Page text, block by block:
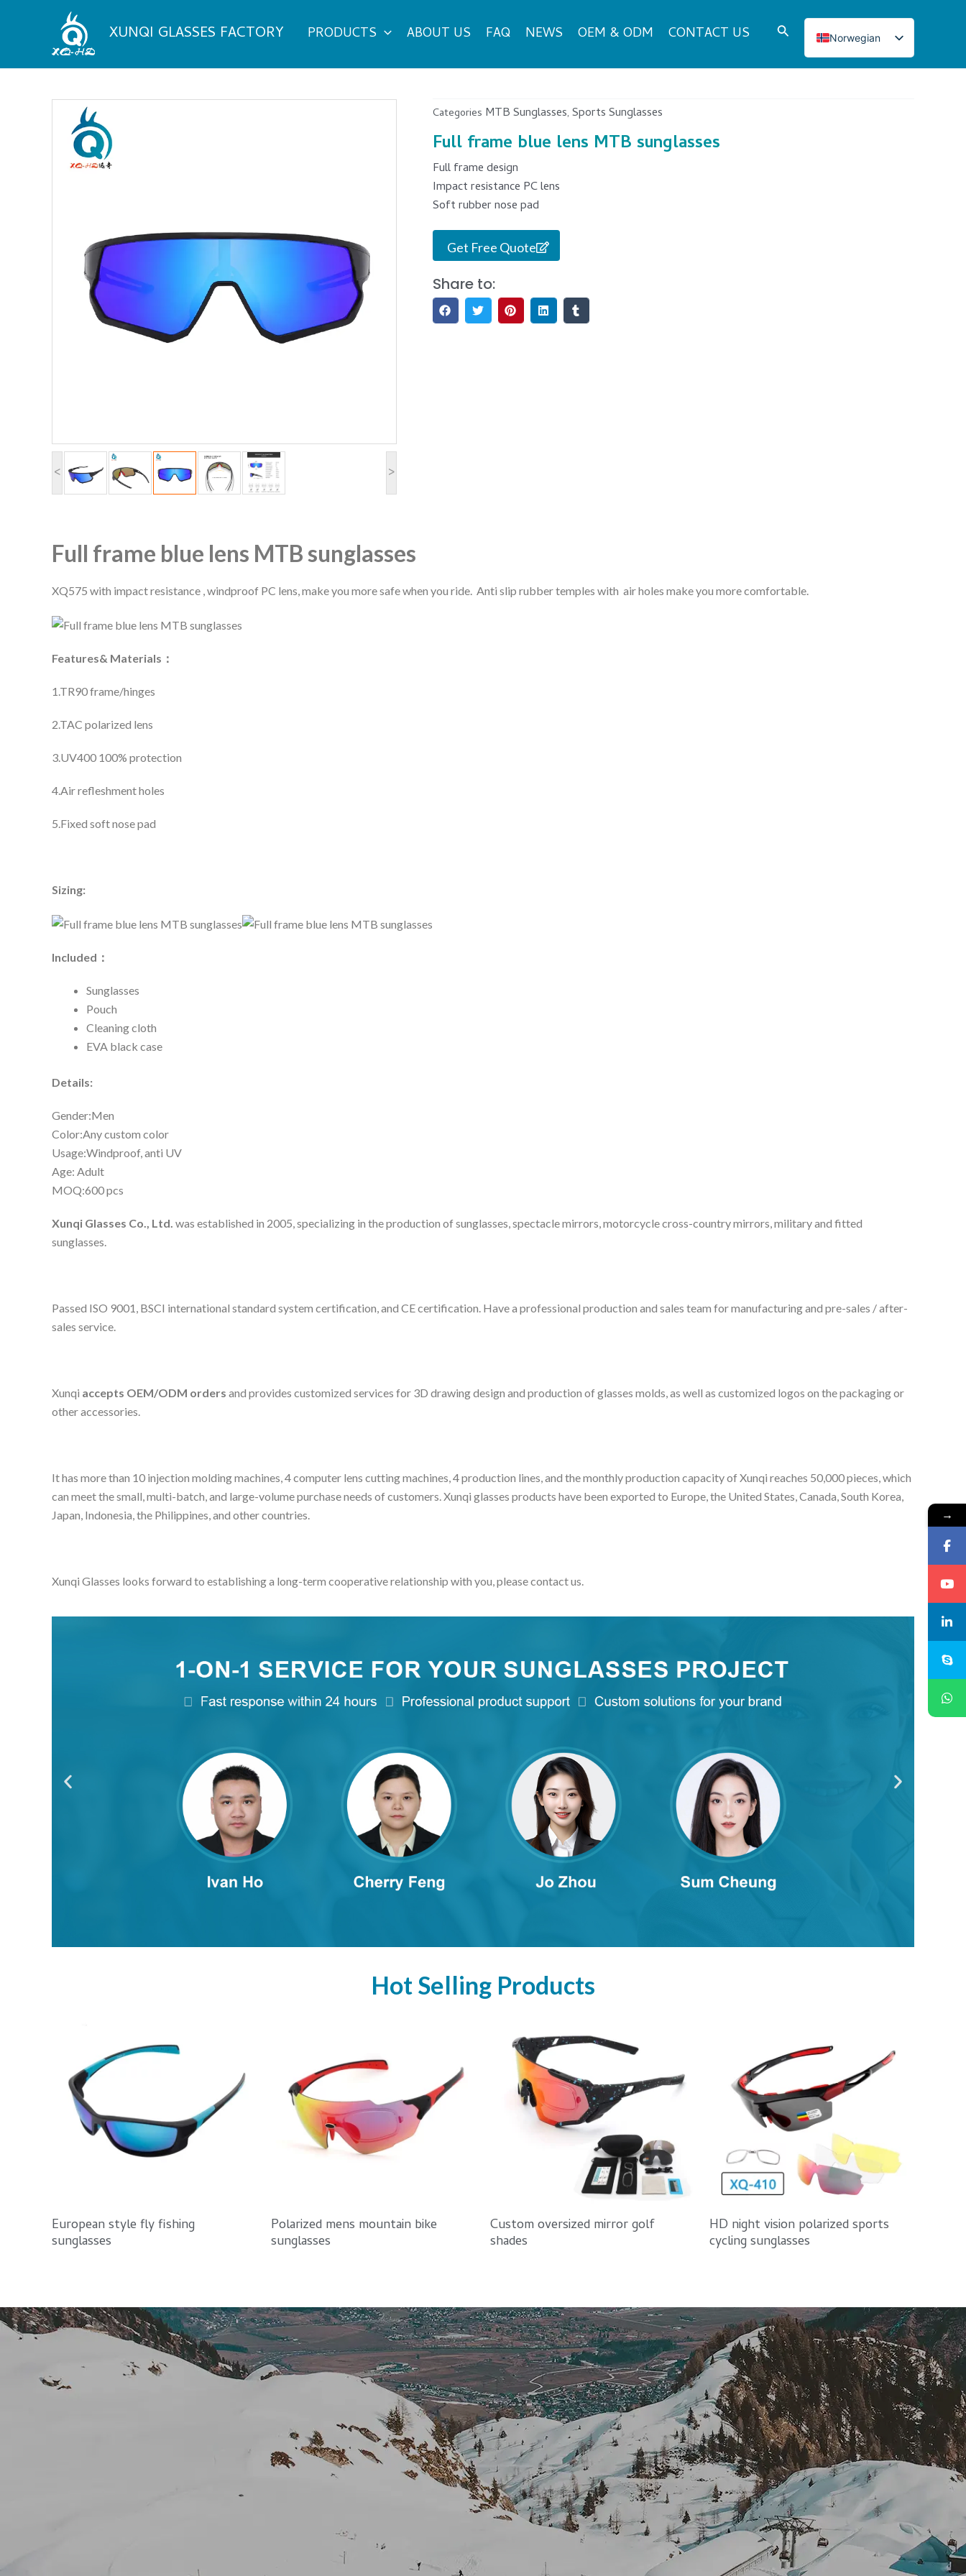
XUNQI GLASSES FACTORY PRODUCTS ABOUT US FAQ NEWS OEM & ODM CONTACT US Search
Norwegian
English
< >
Categories MTB Sunglasses, Sports Sunglasses
Full frame blue lens MTB sunglasses
Full frame design
Impact resistance PC lens
Soft rubber nose pad
Get Free Quote
Share to:
Full frame blue lens MTB sunglasses
XQ575 with impact resistance , windproof PC lens, make you more safe when you ride. Anti slip rubber temples with air holes make you more comfortable.
Features& Materials：
1.TR90 frame/hinges
2.TAC polarized lens
3.UV400 100% protection
4.Air refleshment holes
5.Fixed soft nose pad
Sizing:
Included：
Sunglasses
Pouch
Cleaning cloth
EVA black case
Details:
Gender:Men
Color:Any custom color
Usage:Windproof, anti UV
Age: Adult
MOQ:600 pcs
Xunqi Glasses Co., Ltd. was established in 2005, specializing in the production of sunglasses, spectacle mirrors, motorcycle cross-country mirrors, military and fitted
sunglasses.
Passed ISO 9001, BSCI international standard system certification, and CE certification. Have a professional production and sales team for manufacturing and pre-sales / after-
sales service.
Xunqi accepts OEM/ODM orders and provides customized services for 3D drawing design and production of glasses molds, as well as customized logos on the packaging or
other accessories.
It has more than 10 injection molding machines, 4 computer lens cutting machines, 4 production lines, and the monthly production capacity of Xunqi reaches 50,000 pieces, which
can meet the small, multi-batch, and large-volume purchase needs of customers. Xunqi glasses products have been exported to Europe, the United States, Canada, South Korea,
Japan, Indonesia, the Philippines, and other countries.
Xunqi Glasses looks forward to establishing a long-term cooperative relationship with you, please contact us.
Hot Selling Products
European style fly fishing
sunglasses
Polarized mens mountain bike
sunglasses
Custom oversized mirror golf
shades
HD night vision polarized sports
cycling sunglasses
→